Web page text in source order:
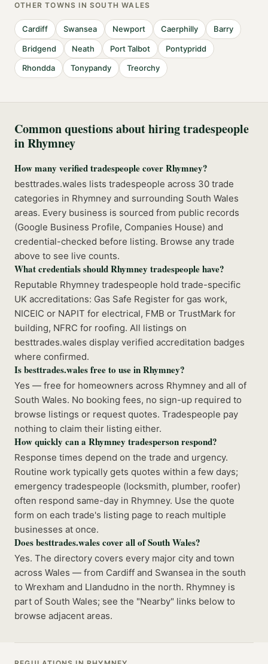
OTHER TOWNS IN SOUTH WALES
Cardiff Swansea Newport Caerphilly Barry
Bridgend Neath Port Talbot Pontypridd
Rhondda Tonypandy Treorchy
Common questions about hiring tradespeople
inRhymney
How many verified tradespeople cover Rhymney?
besttrades.wales lists tradespeople across 30 trade
categories in Rhymney and surrounding South Wales
areas. Every business is sourced from public records
(Google Business Profile, Companies House) and
credential-checked before listing. Browse any trade
above to see live counts.
What credentials should Rhymney tradespeople have?
Reputable Rhymney tradespeople hold trade-specific
UK accreditations: Gas Safe Register for gas work,
NICEIC or NAPIT for electrical, FMB or TrustMark for
building, NFRC for roofing. All listings on
besttrades.wales display verified accreditation badges
where confirmed.
Is besttrades.wales free to use in Rhymney?
Yes — free for homeowners across Rhymney and all of
South Wales. No booking fees, no sign-up required to
browse listings or request quotes. Tradespeople pay
nothing to claim their listing either.
How quickly can a Rhymney tradesperson respond?
Response times depend on the trade and urgency.
Routine work typically gets quotes within a few days;
emergency tradespeople (locksmith, plumber, roofer)
often respond same-day in Rhymney. Use the quote
form on each trade's listing page to reach multiple
businesses at once.
Does besttrades.wales cover all of South Wales?
Yes. The directory covers every major city and town
across Wales — from Cardiff and Swansea in the south
to Wrexham and Llandudno in the north. Rhymney is
part of South Wales; see the "Nearby" links below to
browse adjacent areas.